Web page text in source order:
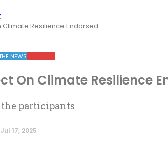
Climate Resilience Endorsed
NEWS
On Climate Resilience
the participants
Jul 17, 2025